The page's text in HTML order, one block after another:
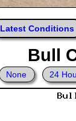
Latest Conditions
Bull
None 24